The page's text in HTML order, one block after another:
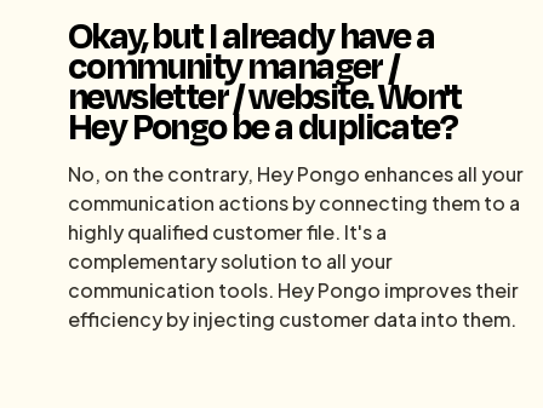
Okay, but I already have a
community manager /
newsletter / website. Won't
Hey Pongo be a duplicate?
No, on the contrary, Hey Pongo enhances all your
communication actions by connecting them to a
highly qualified customer file. It's a
complementary solution to all your
communication tools. Hey Pongo improves their
efficiency by injecting customer data into them.